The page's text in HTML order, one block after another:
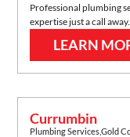
Professional plumbing
expertise just a call away.
LEARN
Currumbin
Plumbing Services,Gold